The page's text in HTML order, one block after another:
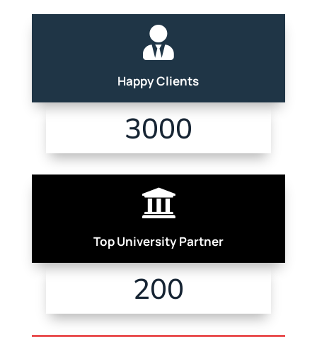

Happy Clients
3000

Top University Partner
200